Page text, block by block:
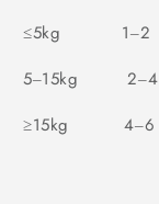
≤5kg 1–2
5–15kg 2–4
≥15kg 4–6